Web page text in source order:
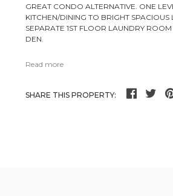
GREAT CONDO ALTERNATIVE. ONE
KITCHEN/DINING TO BRIGHT SPACIOUS
SEPARATE 1ST FLOOR LAUNDRY
DEN.
Read more
SHARE THIS PROPERTY: